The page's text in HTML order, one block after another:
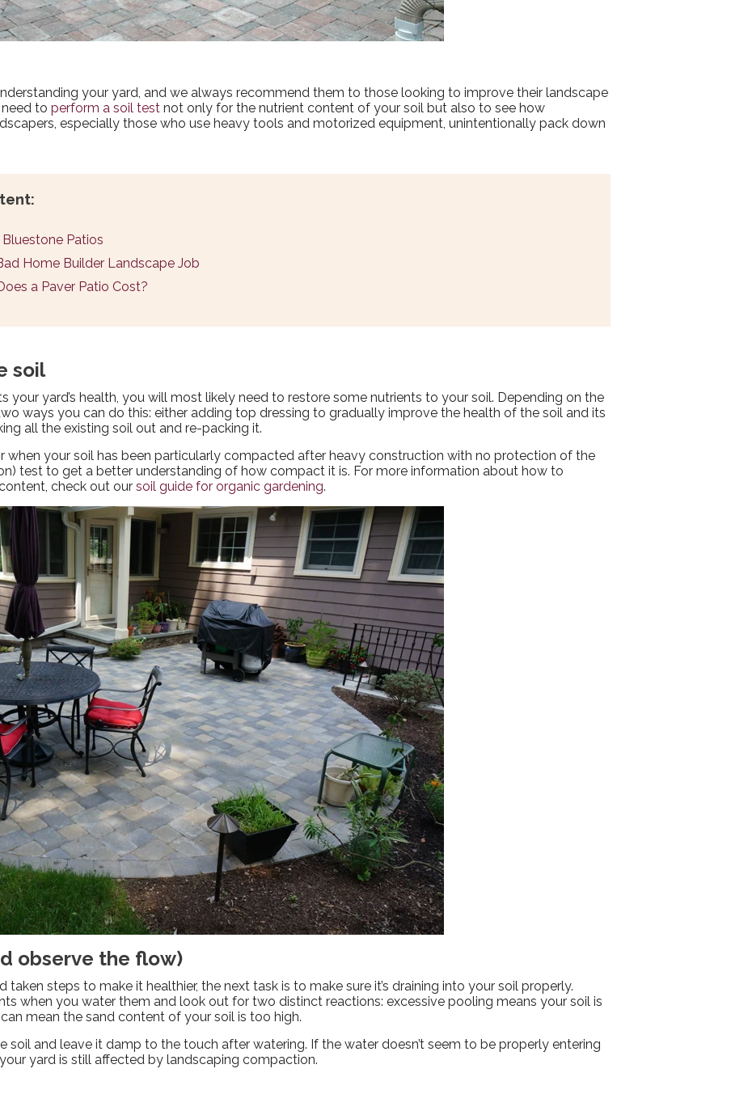
your yard, and we always recommend them to those looking to improve their landscape
need toperform a soil testnot only for the nutrient content of your soil but also to see how
especially those who use heavy tools and motorized equipment, unintentionally pack down
Patios
Home Builder Landscape Job
a Paver Patio Cost?
soil
your yard’s health, you will most likely need to restore some nutrients to your soil. Depending on the
ways you can do this: either adding top dressing to gradually improve the health of the soil and its
all the existing soil out and re-packing it.
when your soil has been particularly compacted after heavy construction with no protection of the
test to get a better understanding of how compact it is. For more information about how to
check out oursoil guide for organic gardening.
observe the flow)
taken steps to make it healthier, the next task is to make sure it’s draining into your soil properly.
when you water them and look out for two distinct reactions: excessive pooling means your soil is
mean the sand content of your soil is too high.
soil and leave it damp to the touch after watering. If the water doesn’t seem to be properly entering
yard is still affected by landscaping compaction.